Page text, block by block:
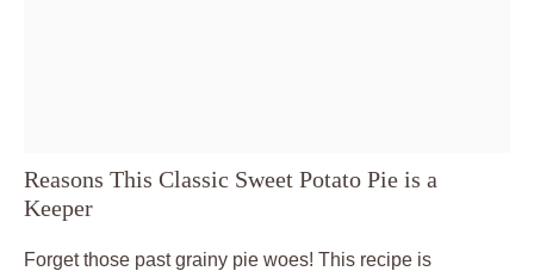
Reasons This Classic Sweet Potato Pie is a
Keeper
Forget those past grainy pie woes! This recipe is